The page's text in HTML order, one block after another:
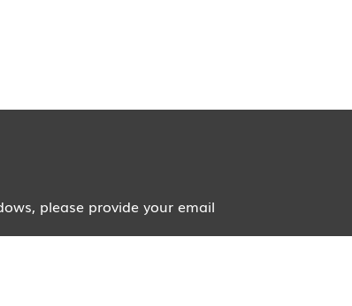
please provide your email